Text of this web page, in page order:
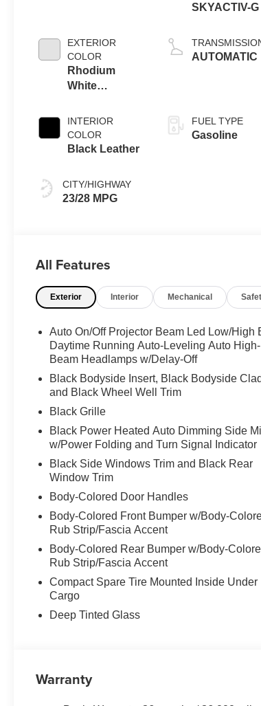
EXTERIOR
COLOR
Rhodium
White
INTERIOR
COLOR
Black Leather
CITY/HIGHWAY
23/28 MPG
SKYACTIV-G
AUTOMATIC
FUEL TYPE
Gasoline
All Features
Exterior Interior Mechanical
Auto On/Off Projector Beam Led Low/High
Daytime Running Auto-Leveling Auto High-
Beam Headlamps w/Delay-Off
Black Bodyside Insert, Black Bodyside
and Black Wheel Well Trim
Black Grille
Black Power Heated Auto Dimming Side
w/Power Folding and Turn Signal Indicator
Black Side Windows Trim and Black Rear
Window Trim
Body-Colored Door Handles
Body-Colored Front Bumper w/Body-
Rub Strip/Fascia Accent
Body-Colored Rear Bumper w/Body-
Rub Strip/Fascia Accent
Compact Spare Tire Mounted Inside Under
Cargo
Deep Tinted Glass
Warranty